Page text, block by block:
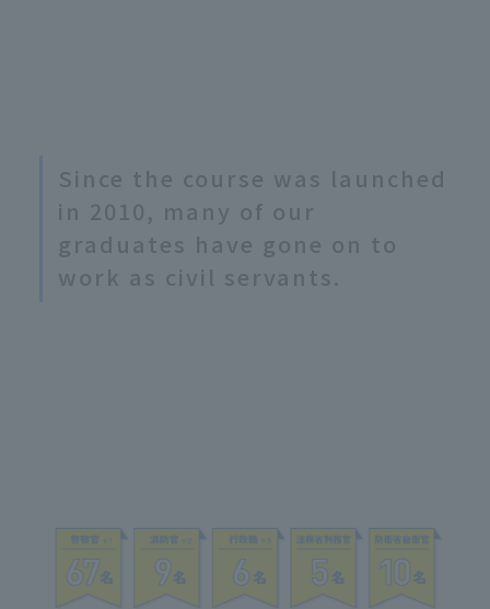
Since the course was launched
in 2010, many of our
graduates have gone on to
work as civil servants.